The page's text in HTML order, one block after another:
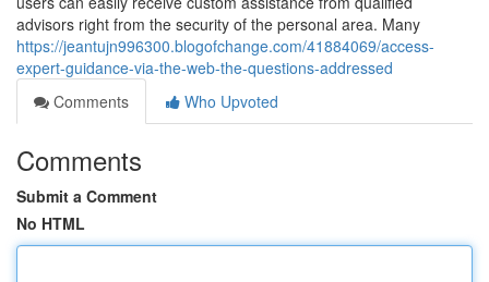
advisors right from the security of the personal area. Many
https://jeantujn996300.blogofchange.com/41884069/access-
expert-guidance-via-the-web-the-questions-addressed
Comments
Who Upvoted
Comments
Submit a Comment
No HTML